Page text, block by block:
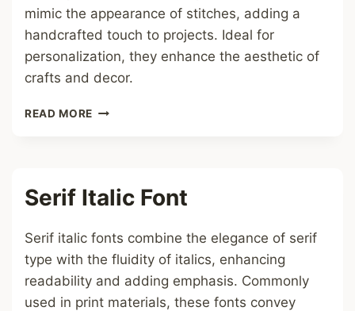
mimic the appearance of stitches, adding a
handcrafted touch to projects. Ideal for
personalization, they enhance the aesthetic of
crafts and decor.
READ MORE CROSS
Serif Italic Font
Serif italic fonts combine the elegance of serif
type with the fluidity of italics, enhancing
readability and adding emphasis. Commonly
used in print materials, these fonts convey